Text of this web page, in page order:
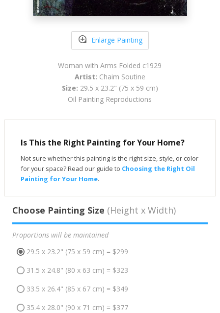
Enlarge Painting
Woman with Arms Folded c1929
Artist: Chaim Soutine
Size: 29.5 x 23.2" (75 x 59 cm)
Oil Painting Reproductions
Is This the Right Painting for Your Home?
Not sure whether this painting is the right size, style, or color
for your space? Read our guide to Choosing the Right Oil
Painting for Your Home.
Choose Painting Size (Height x Width)
Proportions will be maintained
29.5 x 23.2" (75 x 59 cm) = $299
31.5 x 24.8" (80 x 63 cm) = $323
33.5 x 26.4" (85 x 67 cm) = $349
35.4 x 28.0" (90 x 71 cm) = $377